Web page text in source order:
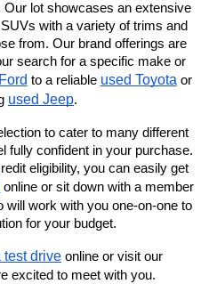
lot showcases an extensive
with a variety of trims and
from. Our brand offerings are
search for a specific make or
to a reliable used Toyota or
used Jeep.
to cater to many different
fully confident in your purchase.
eligibility, you can easily get
online or sit down with a member
will work with you one-on-one to
for your budget.
test drive online or visit our
excited to meet with you.